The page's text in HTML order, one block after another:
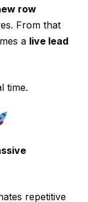
row
From that
a live lead
time.
repetitive